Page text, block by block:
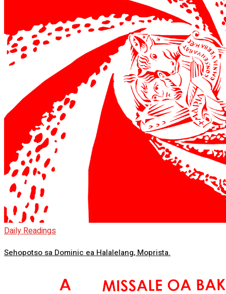
Daily Readings
Sehopotso sa Dominic ea Halalelang, Moprista.